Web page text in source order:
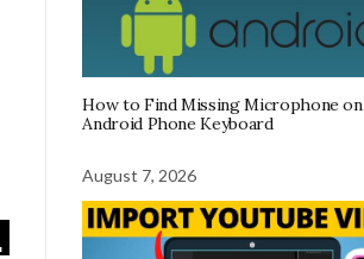
How to Find Missing Microphone on
Android Phone Keyboard
August 7, 2026